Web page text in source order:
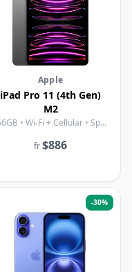
Apple
iPad Pro 11 (4th Gen)
M2
256GB • Wi-Fi + Cellular • Space Gray
fr$886
-30%